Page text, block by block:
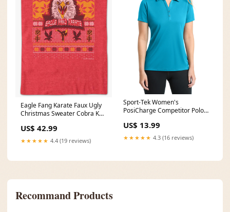
Eagle Fang Karate Faux Ugly
Christmas Sweater Cobra Kai
US$ 42.99
★★★★★ 4.4 (19 reviews)
Sport-Tek Women's
PosiCharge Competitor Polo
US$ 13.99
★★★★★ 4.3 (16 reviews)
Recommand Products